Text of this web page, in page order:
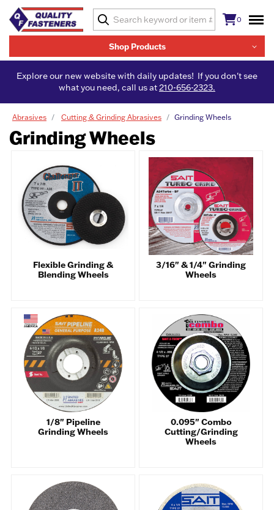
Shop Products
0
Explore our new website with daily updates! If you don't see
what you need, call us at210-656-2323.
Abrasives Cutting & Grinding Abrasives Grinding Wheels
Grinding Wheels
Flexible Grinding &
Blending Wheels
3/16" & 1/4" Grinding
Wheels
1/8" Pipeline
Grinding Wheels
0.095" Combo
Cutting/Grinding
Wheels